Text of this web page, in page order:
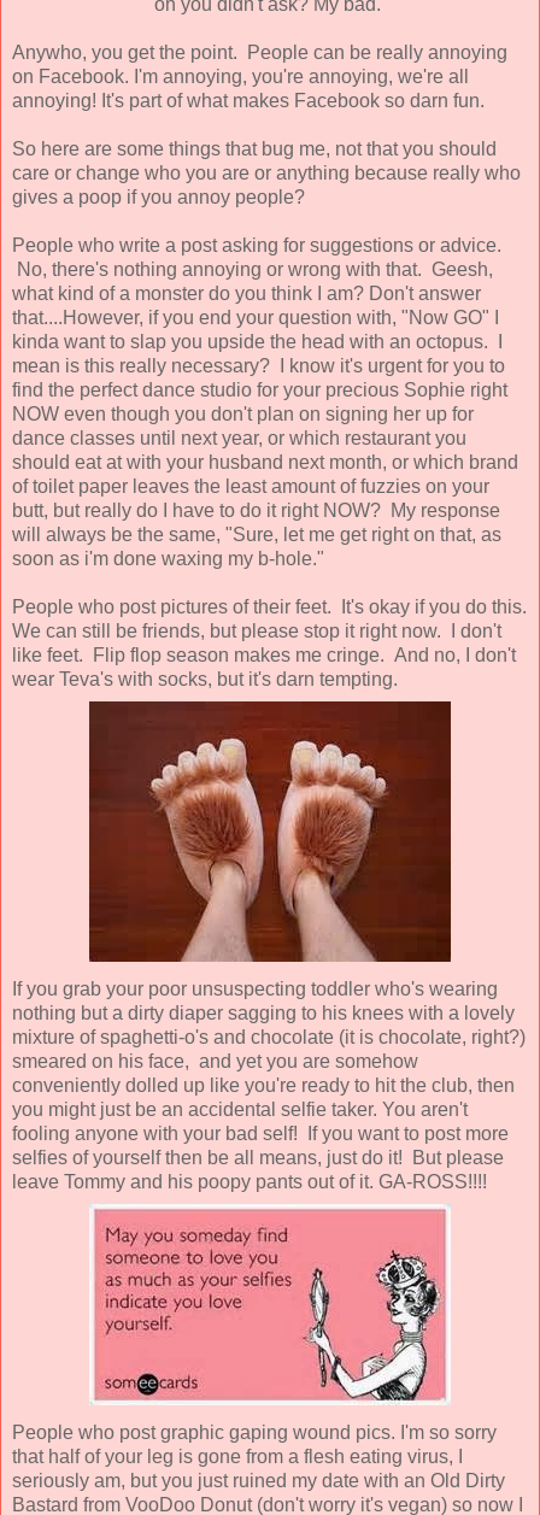
Anywho, you get the point. People can be really annoying
on Facebook. I'm annoying, you're annoying, we're all
annoying! It's part of what makes Facebook so darn fun.
So here are some things that bug me, not that you should
care or change who you are or anything because really who
gives a poop if you annoy people?
People who write a post asking for suggestions or advice.
No, there's nothing annoying or wrong with that. Geesh,
what kind of a monster do you think I am? Don't answer
that....However, if you end your question with, "Now GO" I
kinda want to slap you upside the head with an octopus. I
mean is this really necessary? I know it's urgent for you to
find the perfect dance studio for your precious Sophie right
NOW even though you don't plan on signing her up for
dance classes until next year, or which restaurant you
should eat at with your husband next month, or which brand
of toilet paper leaves the least amount of fuzzies on your
butt, but really do I have to do it right NOW? My response
will always be the same, "Sure, let me get right on that, as
soon as i'm done waxing my b-hole."
People who post pictures of their feet. It's okay if you do this.
We can still be friends, but please stop it right now. I don't
like feet. Flip flop season makes me cringe. And no, I don't
wear Teva's with socks, but it's darn tempting.
If you grab your poor unsuspecting toddler who's wearing
nothing but a dirty diaper sagging to his knees with a lovely
mixture of spaghetti-o's and chocolate (it is chocolate, right?)
smeared on his face, and yet you are somehow
conveniently dolled up like you're ready to hit the club, then
you might just be an accidental selfie taker. You aren't
fooling anyone with your bad self! If you want to post more
selfies of yourself then be all means, just do it! But please
leave Tommy and his poopy pants out of it. GA-ROSS!!!!
People who post graphic gaping wound pics. I'm so sorry
that half of your leg is gone from a flesh eating virus, I
seriously am, but you just ruined my date with an Old Dirty
Bastard from VooDoo Donut (don't worry it's vegan) so now I